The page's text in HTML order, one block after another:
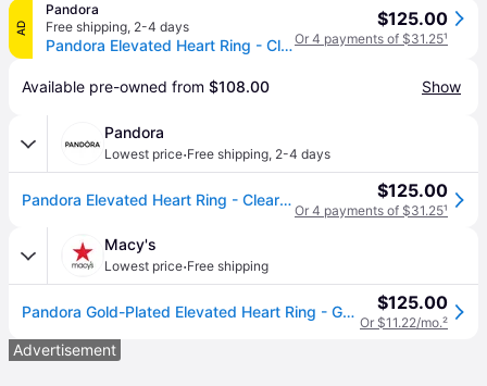
AD
Pandora
Free shipping, 2-4 days
Pandora Elevated Heart Ring - Clear (size 7 (ring))
$125.00
Or 4 payments of $31.25¹
Available pre-owned from $108.00 Show
Pandora
Lowest price·Free shipping, 2-4 days
Pandora Elevated Heart Ring - Clear (size 7 (ring)) $125.00
Or 4 payments of $31.25¹
Macy's
Lowest price·Free shipping
Pandora Gold-Plated Elevated Heart Ring - Gold $125.00
Or $11.22/mo.²
Advertisement